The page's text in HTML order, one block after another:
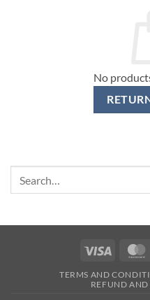
No
Visa
TERMS AND
REFUND AND